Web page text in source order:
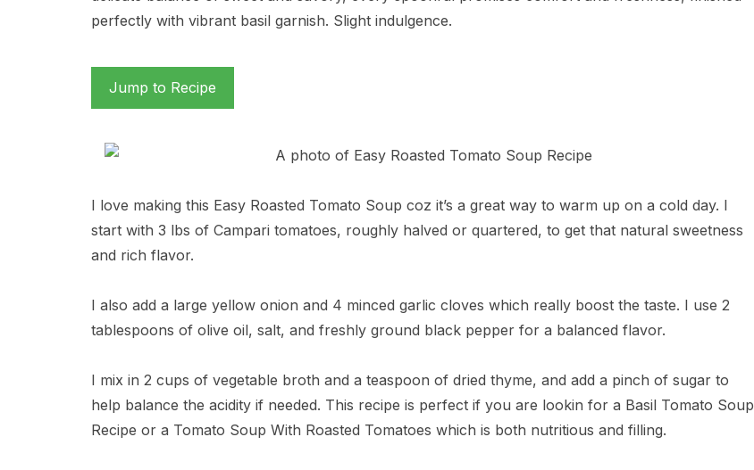
perfectly with vibrant basil garnish. Slight indulgence.
Jump to Recipe
I love making this Easy Roasted Tomato Soup coz it’s a great way to warm up on a cold day. I
start with 3 lbs of Campari tomatoes, roughly halved or quartered, to get that natural sweetness
and rich flavor.
I also add a large yellow onion and 4 minced garlic cloves which really boost the taste. I use 2
tablespoons of olive oil, salt, and freshly ground black pepper for a balanced flavor.
I mix in 2 cups of vegetable broth and a teaspoon of dried thyme, and add a pinch of sugar to
help balance the acidity if needed. This recipe is perfect if you are lookin for a Basil Tomato Soup
Recipe or a Tomato Soup With Roasted Tomatoes which is both nutritious and filling.